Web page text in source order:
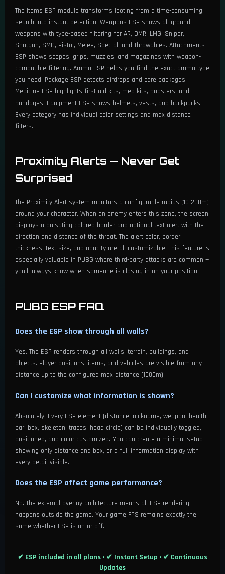
🔹 Ammo, Attachments & More
Enable Ammo ESP — Filter by Weapon Type/Name
Enable Attachments ESP — Filter by Weapon Type/Name
Throwables ESP (Grenades, Smokes, etc.)
Medicine ESP (First Aid, Med Kit, etc.)
Each Category with Color & Filter Options
Max Distance (0 - 1000m)
Distance-Based Font Scaling
The Items ESP module transforms looting from a time-consuming
search into instant detection. Weapons ESP shows all ground
weapons with type-based filtering for AR, DMR, LMG, Sniper,
Shotgun, SMG, Pistol, Melee, Special, and Throwables. Attachments
ESP shows scopes, grips, muzzles, and magazines with weapon-
compatible filtering. Ammo ESP helps you find the exact ammo type
you need. Package ESP detects airdrops and care packages.
Medicine ESP highlights first aid kits, med kits, boosters, and
bandages. Equipment ESP shows helmets, vests, and backpacks.
Every category has individual color settings and max distance
filters.
Proximity Alerts — Never Get
Surprised
The Proximity Alert system monitors a configurable radius (10-200m)
around your character. When an enemy enters this zone, the screen
displays a pulsating colored border and optional text alert with the
direction and distance of the threat. The alert color, border
thickness, text size, and opacity are all customizable. This feature is
especially valuable in PUBG where third-party attacks are common —
you'll always know when someone is closing in on your position.
PUBG ESP FAQ
Does the ESP show through all walls?
Yes. The ESP renders through all walls, terrain, buildings, and
objects. Player positions, items, and vehicles are visible from any
distance up to the configured max distance (1000m).
Can I customize what information is shown?
Absolutely. Every ESP element (distance, nickname, weapon, health
bar, box, skeleton, traces, head circle) can be individually toggled,
positioned, and color-customized. You can create a minimal setup
showing only distance and box, or a full information display with
every detail visible.
Does the ESP affect game performance?
No. The external overlay architecture means all ESP rendering
happens outside the game. Your game FPS remains exactly the
same whether ESP is on or off.
✔ ESP included in all plans • ✔ Instant Setup • ✔ Continuous
Updates